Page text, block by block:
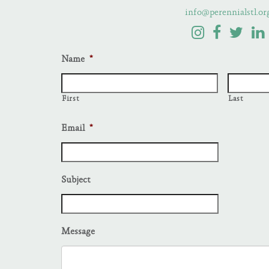
Name *
First Last
Email *
Subject
Message